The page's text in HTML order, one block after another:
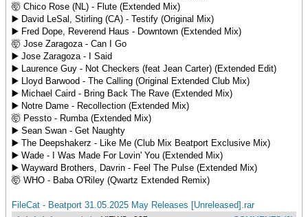
🤯 Chico Rose (NL) - Flute (Extended Mix)
▶️ David LeSal, Stirling (CA) - Testify (Original Mix)
▶️ Fred Dope, Reverend Haus - Downtown (Extended Mix)
🤯 Jose Zaragoza - Can I Go
▶️ Jose Zaragoza - I Said
▶️ Laurence Guy - Not Checkers (feat Jean Carter) (Extended Edit)
▶️ Lloyd Barwood - The Calling (Original Extended Club Mix)
▶️ Michael Caird - Bring Back The Rave (Extended Mix)
▶️ Notre Dame - Recollection (Extended Mix)
🤯 Pessto - Rumba (Extended Mix)
▶️ Sean Swan - Get Naughty
▶️ The Deepshakerz - Like Me (Club Mix Beatport Exclusive Mix)
▶️ Wade - I Was Made For Lovin' You (Extended Mix)
▶️ Wayward Brothers, Davrin - Feel The Pulse (Extended Mix)
🤯 WHO - Baba O'Riley (Qwartz Extended Remix)
FileCat - Beatport 31.05.2025 May Releases [Unreleased].rar